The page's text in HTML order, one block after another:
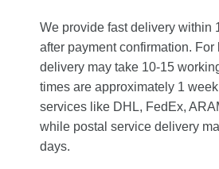
We provide fast delivery within
after payment confirmation. For
delivery may take 10-15
times are approximately 1
services like DHL, FedEx,
while postal service delivery
days.